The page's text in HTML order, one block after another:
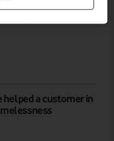
of mind,
helped a customer in